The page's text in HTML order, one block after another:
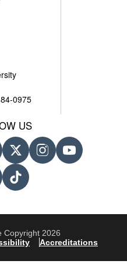
0975
US
Copyright 2026
Accreditations